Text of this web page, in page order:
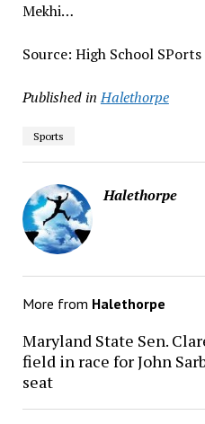
Mekhi…
Source: High School SPorts
Published in Halethorpe
Sports
Halethorpe
More from Halethorpe
Maryland State Sen.
field in race for John
seat